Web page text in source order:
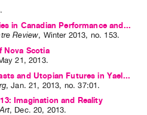
.
in Canadian Performance and...
Review, Winter 2013, no. 153.
Nova Scotia
21 ,2013.
and Utopian Futures in Yael...
,Jan. 21 , 2013, no. 37:01 .
Imagination and Reality
, Dec. 20, 2013.